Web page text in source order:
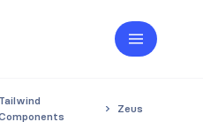
Tailwind
Zeus